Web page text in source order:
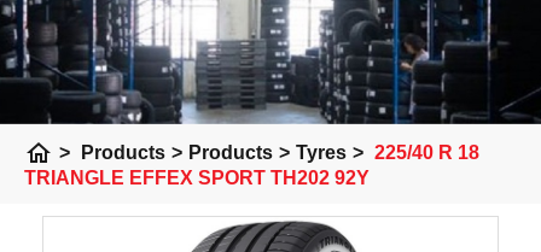
home > Products > Products > Tyres > 225/40 R 18
TRIANGLE EFFEX SPORT TH202 92Y